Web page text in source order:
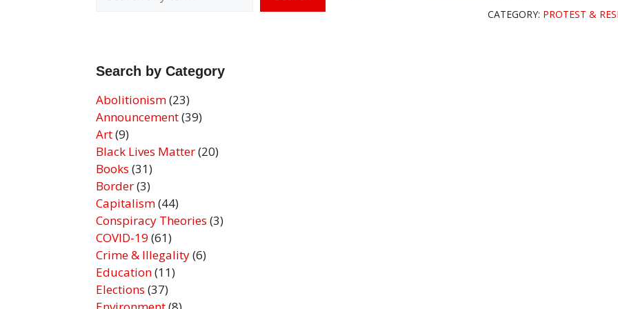
Search by Category
Abolitionism(23)
Announcement(39)
Art(9)
Black Lives Matter(20)
Books (31)
Border(3)
Capitalism(44)
Conspiracy Theories (3)
COVID-19 (61)
Crime & Illegality(6)
Education(11)
Elections (37)
CATEGORY: PROTEST &